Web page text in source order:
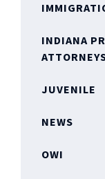
INDIANA
JUVENILE
NEWS
OWI